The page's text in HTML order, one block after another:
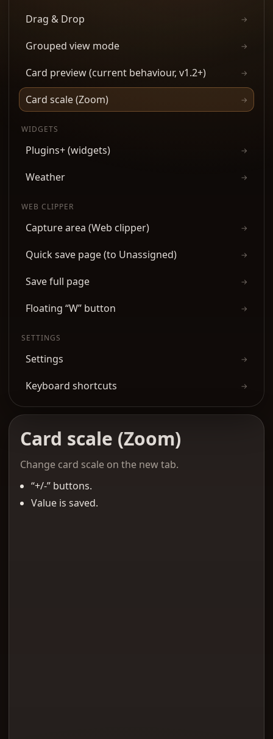
Drag & Drop →
Grouped view mode →
Card preview (current behaviour, v1.2+) →
Card scale (Zoom) →
WIDGETS
Plugins+ (widgets) →
Weather →
WEB CLIPPER
Capture area (Web clipper) →
Quick save page (to Unassigned) →
Save full page →
Floating “W” button →
SETTINGS
Settings →
Keyboard shortcuts →
Card scale (Zoom)
Change card scale on the new tab.
“+/-” buttons.
Value is saved.